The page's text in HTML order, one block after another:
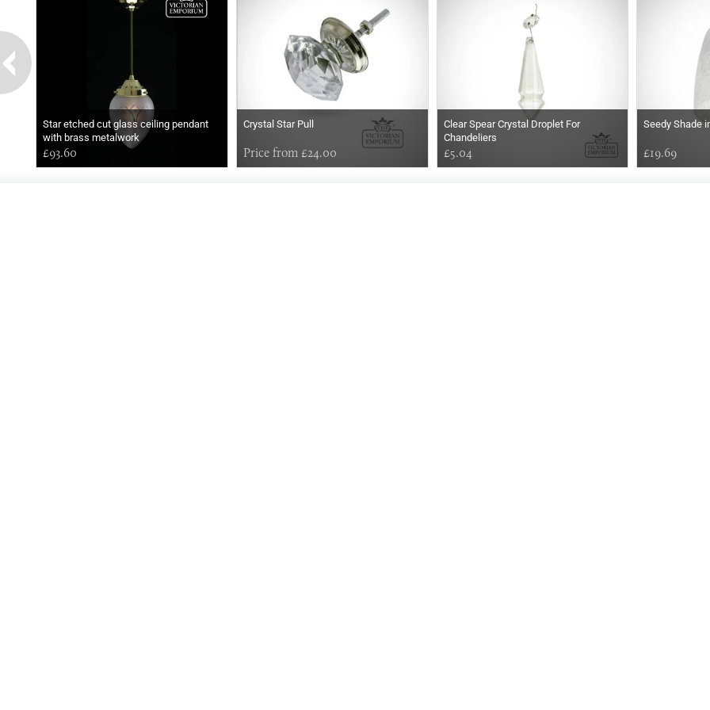
Star etched cut glass ceiling pendant
with brass metalwork
£93.60
Crystal Star Pull
Price from £24.00
Clear Spear Crystal Droplet For
Chandeliers
£5.04
Seedy Shade
£19.69